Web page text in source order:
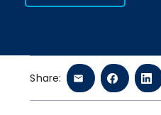
Share: